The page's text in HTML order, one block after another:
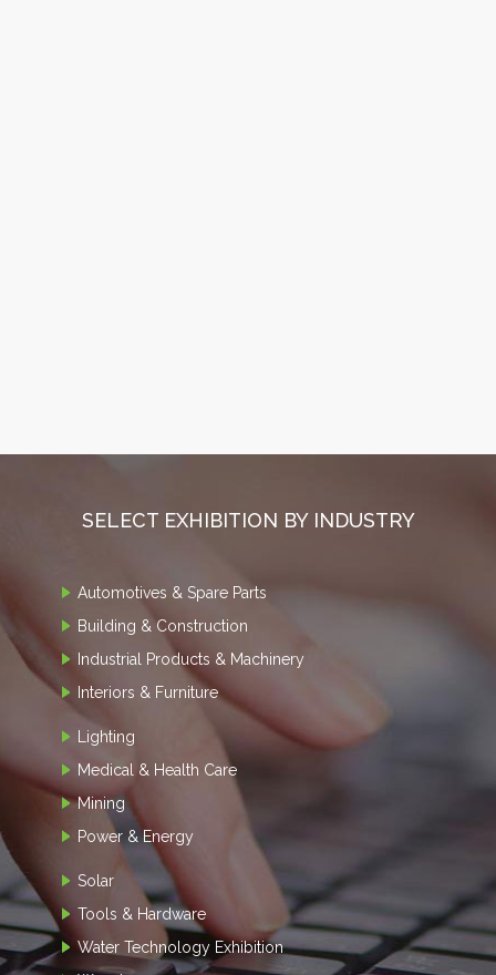
SELECT EXHIBITION BY INDUSTRY
Automotives & Spare Parts
Building & Construction
Industrial Products & Machinery
Interiors & Furniture
Lighting
Medical & Health Care
Mining
Power & Energy
Solar
Tools & Hardware
Water Technology Exhibition